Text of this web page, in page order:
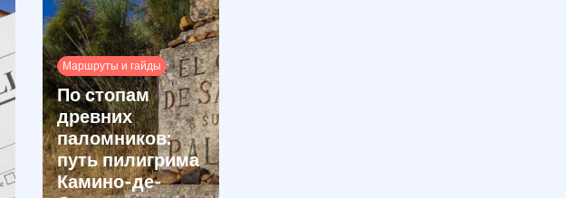
Маршруты и гайды
По стопам
древних
паломников:
путь пилигрима
Камино-де-